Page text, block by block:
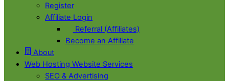
Register
Affiliate Login
Referral (Affiliates)
Become an Affiliate
About
Web Hosting Website Services
SEO & Advertising